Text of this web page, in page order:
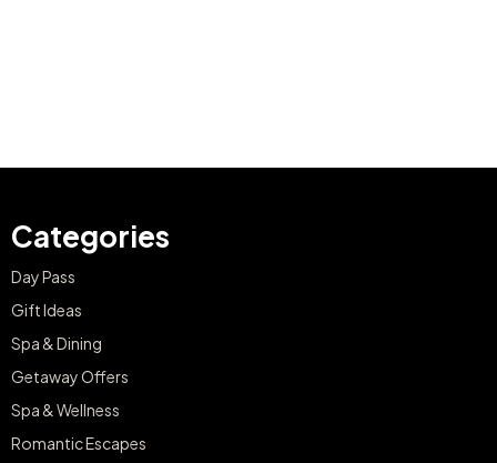
Categories
Day Pass
Gift Ideas
Spa & Dining
Getaway Offers
Spa & Wellness
Romantic Escapes